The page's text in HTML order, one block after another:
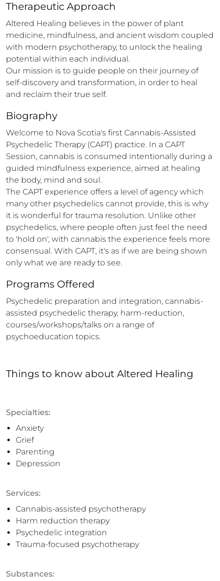
Therapeutic Approach
Altered Healing believes in the power of plant
medicine, mindfulness, and ancient wisdom coupled
with modern psychotherapy, to unlock the healing
potential within each individual.
Our mission is to guide people on their journey of
self-discovery and transformation, in order to heal
and reclaim their true self.
Biography
Welcome to Nova Scotia's first Cannabis-Assisted
Psychedelic Therapy (CAPT) practice. In a CAPT
Session, cannabis is consumed intentionally during a
guided mindfulness experience, aimed at healing
the body, mind and soul.
The CAPT experience offers a level of agency which
many other psychedelics cannot provide, this is why
it is wonderful for trauma resolution. Unlike other
psychedelics, where people often just feel the need
to 'hold on', with cannabis the experience feels more
consensual. With CAPT, it's as if we are being shown
only what we are ready to see.
Programs Offered
Psychedelic preparation and integration, cannabis-
assisted psychedelic therapy, harm-reduction,
courses/workshops/talks on a range of
psychoeducation topics.
Things to know about Altered Healing
Specialties:
Anxiety
Grief
Parenting
Depression
Services:
Cannabis-assisted psychotherapy
Harm reduction therapy
Psychedelic integration
Trauma-focused psychotherapy
Substances: